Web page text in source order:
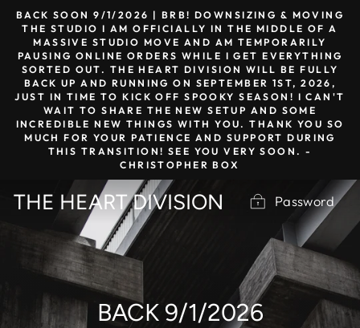
Skip
content
BACK SOON 9/1/2026 | BRB! DOWNSIZING & MOVING
THE STUDIO I AM OFFICIALLY IN THE MIDDLE OF A
MASSIVE STUDIO MOVE AND AM TEMPORARILY
PAUSING ONLINE ORDERS WHILE I GET EVERYTHING
SORTED OUT. THE HEART DIVISION WILL BE FULLY
BACK UP AND RUNNING ON SEPTEMBER 1ST, 2026,
JUST IN TIME TO KICK OFF SPOOKY SEASON! I CAN'T
WAIT TO SHARE THE NEW SETUP AND SOME
INCREDIBLE NEW THINGS WITH YOU. THANK YOU SO
MUCH FOR YOUR PATIENCE AND SUPPORT DURING
THIS TRANSITION! SEE YOU VERY SOON. -
CHRISTOPHER BOX
THE HEART DIVISION Password
BACK 9/1/2026